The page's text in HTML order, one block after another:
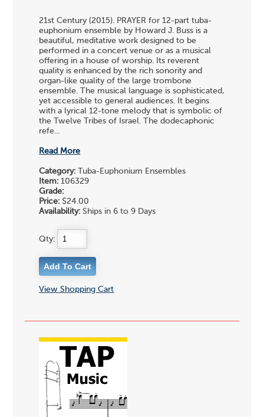
21st Century (2015). PRAYER for 12-part tuba-
euphonium ensemble by Howard J. Buss is a
beautiful, meditative work designed to be
performed in a concert venue or as a musical
offering in a house of worship. Its reverent
quality is enhanced by the rich sonority and
organ-like quality of the large trombone
ensemble. The musical language is sophisticated,
yet accessible to general audiences. It begins
with a lyrical 12-tone melody that is symbolic of
the Twelve Tribes of Israel. The dodecaphonic
refe...
Read More
Category: Tuba-Euphonium Ensembles
Item: 106329
Grade:
Price: $24.00
Availability: Ships in 6 to 9 Days
Qty:
View Shopping Cart